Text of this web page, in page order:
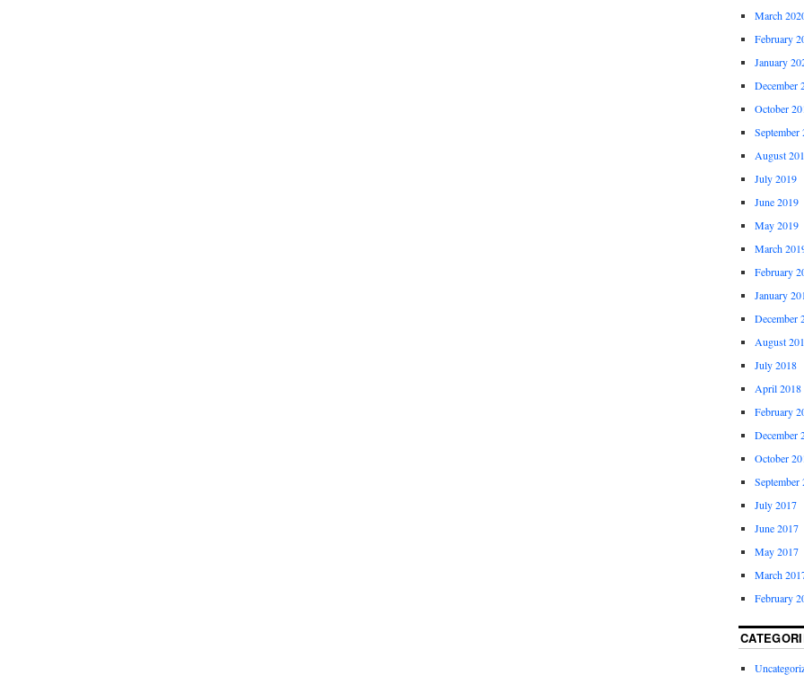
March
February
January
December
October
September
August
July 2019
June 2019
May 2019
March
February
January
December
August
July 2018
April 2018
February
December
October
September
July 2017
June 2017
May 2017
March
February